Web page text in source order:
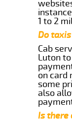
1 to 2
Do
Cab
Luton
on card
some
also
Is there